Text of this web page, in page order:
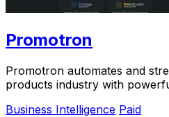
Promotron
Promotron automates and
products industry with
Business Intelligence Paid